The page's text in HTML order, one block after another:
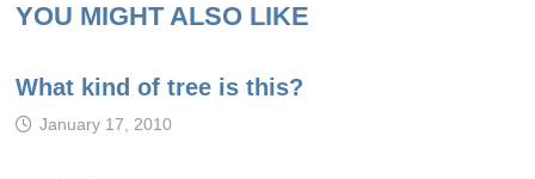
YOU MIGHT ALSO LIKE
What kind of tree is this?
January 17, 2010